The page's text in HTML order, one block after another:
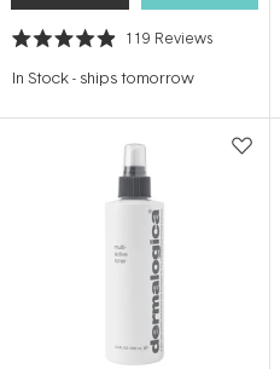
Rated
out
stars
119 Reviews
In Stock- ships tomorrow